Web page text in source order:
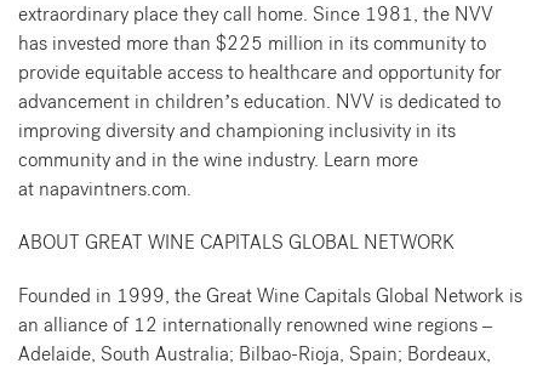
extraordinary place they call home. Since 1981, the NVV
has invested more than $225 million in its community to
provide equitable access to healthcare and opportunity for
advancement in children’s education. NVV is dedicated to
improving diversity and championing inclusivity in its
community and in the wine industry. Learn more
at napavintners.com.
ABOUT GREAT WINE CAPITALS GLOBAL NETWORK
Founded in 1999, the Great Wine Capitals Global Network is
an alliance of 12 internationally renowned wine regions –
Adelaide, South Australia; Bilbao-Rioja, Spain; Bordeaux,